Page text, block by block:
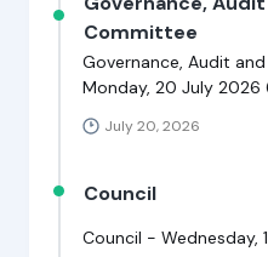
Committee
Governance, Audit
Monday, 20 July 2026
July 20, 2026
Council
Council - Wednesday,